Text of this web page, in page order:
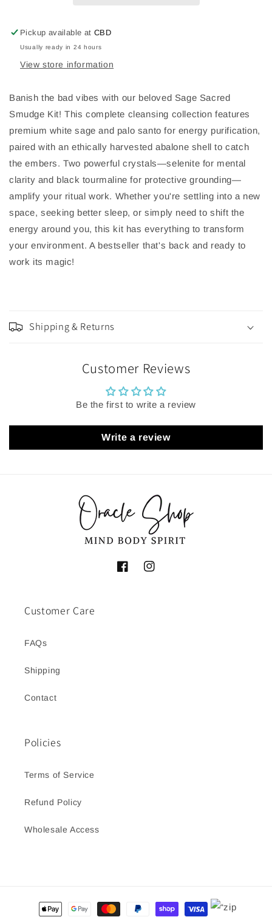
Pickup available atCBD
Usually ready in 24 hours
View store information
Banish the bad vibes with our beloved Sage Sacred
Smudge Kit! This complete cleansing collection features
premium white sage and palo santo for energy purification,
paired with an ethically harvested abalone shell to catch
the embers. Two powerful crystals—selenite for mental
clarity and black tourmaline for protective grounding—
amplify your ritual work. Whether you're settling into a new
space, seeking better sleep, or simply need to shift the
energy around you, this kit has everything to transform
your environment. A bestseller that's back and ready to
work its magic!
Shipping & Returns
Customer Reviews
Be the first to write a review
Write a review
FacebookInstagram
Customer Care
FAQs
Shipping
Contact
Policies
Terms of Service
Refund Policy
Wholesale Access
Payment